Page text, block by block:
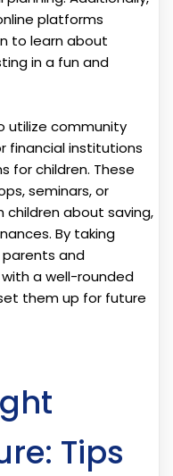
platforms
to learn about
in a fun and
utilize community
financial institutions
for children. These
seminars, or
about saving,
By taking
and
a well-rounded
them up for future
Tips